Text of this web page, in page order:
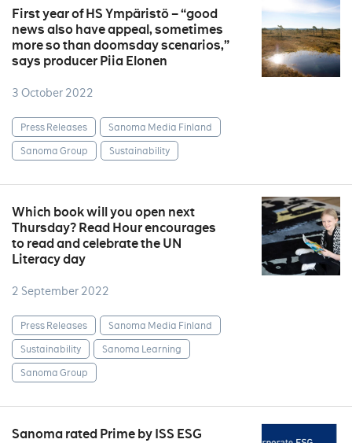
First year of HS Ympäristö – “good
news also have appeal, sometimes
more so than doomsday scenarios,”
says producer Piia Elonen
3 October 2022
Press Releases
Sanoma Media Finland
Sanoma Group
Sustainability
Which book will you open next
Thursday? Read Hour encourages
to read and celebrate the UN
Literacy day
2 September 2022
Press Releases
Sanoma Media Finland
Sustainability
Sanoma Learning
Sanoma Group
Sanoma rated Prime by ISS ESG